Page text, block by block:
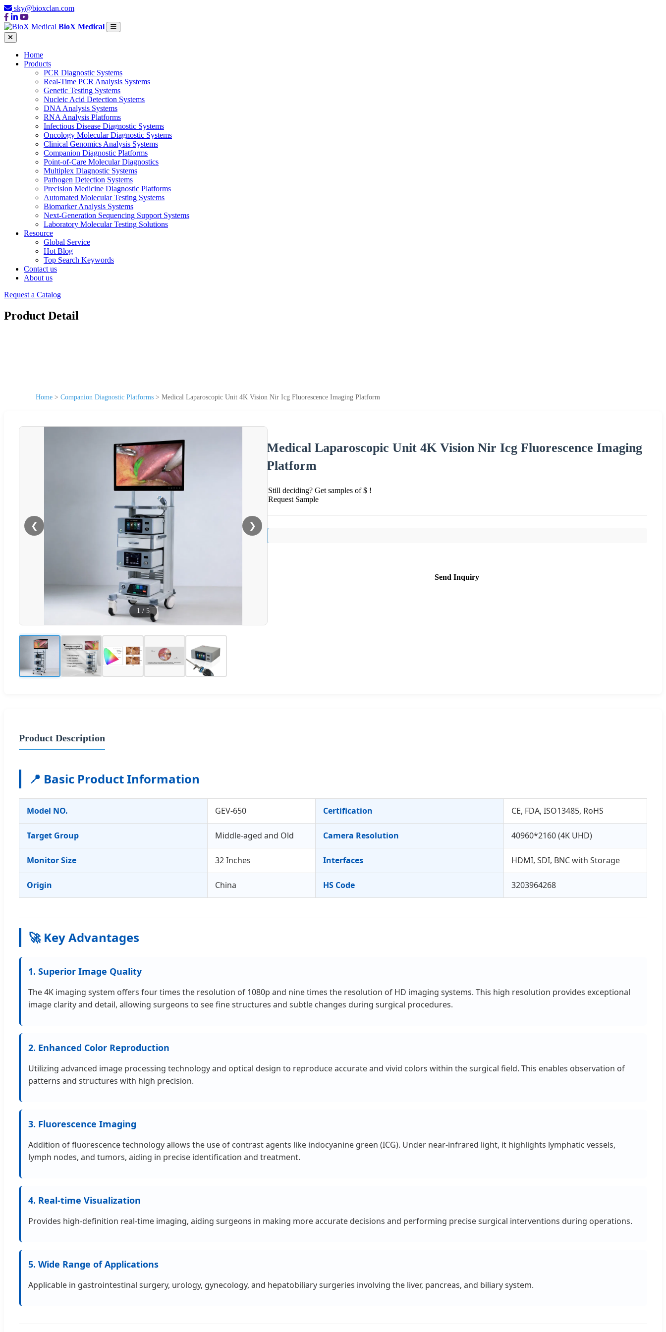
sky@bioxclan.com
BioX Medical
Home
Products
PCR Diagnostic Systems
Real-Time PCR Analysis Systems
Genetic Testing Systems
Nucleic Acid Detection Systems
DNA Analysis Systems
RNA Analysis Platforms
Infectious Disease Diagnostic Systems
Oncology Molecular Diagnostic Systems
Clinical Genomics Analysis Systems
Companion Diagnostic Platforms
Point-of-Care Molecular Diagnostics
Multiplex Diagnostic Systems
Pathogen Detection Systems
Precision Medicine Diagnostic Platforms
Automated Molecular Testing Systems
Biomarker Analysis Systems
Next-Generation Sequencing Support Systems
Laboratory Molecular Testing Solutions
Resource
Global Service
Hot Blog
Top Search Keywords
Contact us
About us
Request a Catalog
Product Detail
Home > Companion Diagnostic Platforms > Medical Laparoscopic Unit 4K Vision Nir Icg Fluorescence Imaging Platform
❮ ❯
1 / 5
Medical Laparoscopic Unit 4K Vision Nir Icg Fluorescence Imaging
Platform
Still deciding? Get samples of $ !
Request Sample
Send Inquiry
Product Description
📍 Basic Product Information
Model NO. GEV-650 Certification CE, FDA, ISO13485, RoHS
Target Group Middle-aged and Old Camera Resolution 40960*2160 (4K UHD)
Monitor Size 32 Inches Interfaces HDMI, SDI, BNC with Storage
Origin China HS Code 3203964268
🚀 Key Advantages
1. Superior Image Quality
The 4K imaging system offers four times the resolution of 1080p and nine times the resolution of HD imaging systems. This high resolution provides exceptional
image clarity and detail, allowing surgeons to see fine structures and subtle changes during surgical procedures.
2. Enhanced Color Reproduction
Utilizing advanced image processing technology and optical design to reproduce accurate and vivid colors within the surgical field. This enables observation of
patterns and structures with high precision.
3. Fluorescence Imaging
Addition of fluorescence technology allows the use of contrast agents like indocyanine green (ICG). Under near-infrared light, it highlights lymphatic vessels,
lymph nodes, and tumors, aiding in precise identification and treatment.
4. Real-time Visualization
Provides high-definition real-time imaging, aiding surgeons in making more accurate decisions and performing precise surgical interventions during operations.
5. Wide Range of Applications
Applicable in gastrointestinal surgery, urology, gynecology, and hepatobiliary surgeries involving the liver, pancreas, and biliary system.